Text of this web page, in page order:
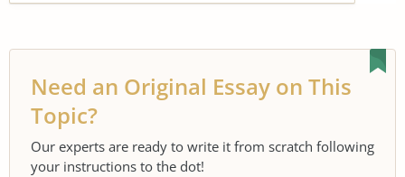
Need an Original Essay on This
Topic?
Our experts are ready to write it from scratch following
your instructions to the dot!